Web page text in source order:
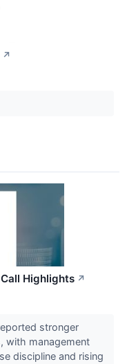
↗
Highlights ↗
stronger
with management
discipline and rising